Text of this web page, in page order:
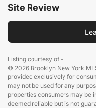
Site Review
Listing courtesy of -
© 2026 Brooklyn New York
provided exclusively for
may not be used for any
properties consumers may be
deemed reliable but is not